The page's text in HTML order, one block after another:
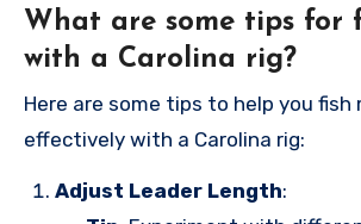
What are some tips for
with a Carolina rig?
Here are some tips to help you fish
effectively with a Carolina rig:
Adjust Leader Length: